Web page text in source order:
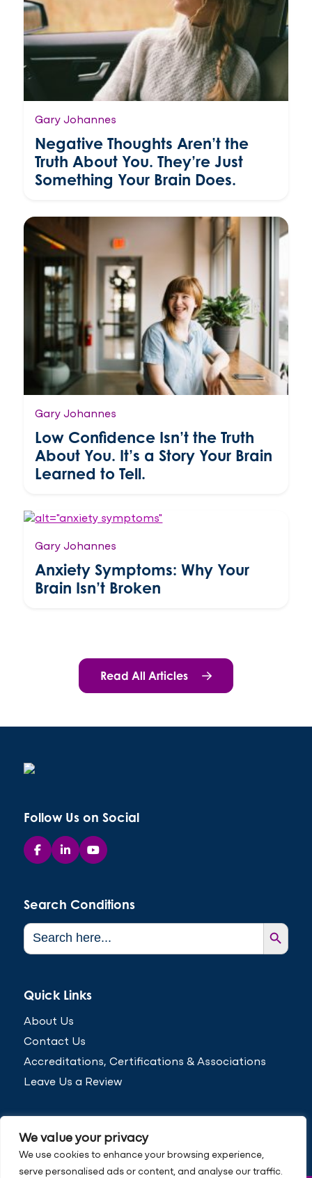
We value your privacy
We use cookies to enhance your browsing experience,
serve personalised ads or content, and analyse our traffic.
Gary Johannes
Negative Thoughts Aren’t the
Truth About You. They’re Just
Something Your Brain Does.
Gary Johannes
Low Confidence Isn’t the Truth
About You. It’s a Story Your Brain
Learned to Tell.
Gary Johannes
Anxiety Symptoms: Why Your
Brain Isn’t Broken
Read All Articles
Follow Us on Social
Search Conditions
Search
for:
Search Button
Quick Links
About Us
Contact Us
Accreditations, Certifications & Associations
Leave Us a Review